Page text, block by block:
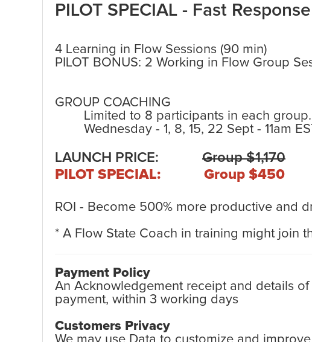
PILOT SPECIAL - Fast Response
4 Learning in Flow Sessions (90 min)
PILOT BONUS: 2 Working in Flow Group
GROUP COACHING
Limited to 8 participants in each group.
Wednesday - 1, 8, 15, 22 Sept - 11am
LAUNCH PRICE: Group $1,170
PILOT SPECIAL: Group $450
ROI - Become 500% more productive and
* A Flow State Coach in training might join
Payment Policy
An Acknowledgement receipt and details
payment, within 3 working days
Customers Privacy
We may use Data to customize and